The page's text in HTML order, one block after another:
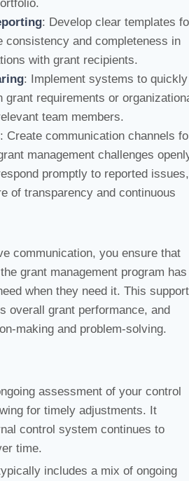
: Develop clear templates
consistency and completeness in
with grant recipients.
: Implement systems to quickly
grant requirements or
team members.
: Create communication channels
management challenges
promptly to reported issues,
of transparency and continuous
communication, you ensure that
grant management program has
when they need it. This
overall grant performance, and
making and problem-solving.
assessment of your control
for timely adjustments. It
control system continues to
time.
includes a mix of ongoing